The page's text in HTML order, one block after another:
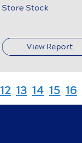
Store Stock
View Report
12 13 14 15 16